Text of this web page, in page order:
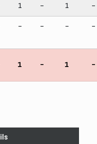
1 - 1 -
- - - -
1 - 1 -